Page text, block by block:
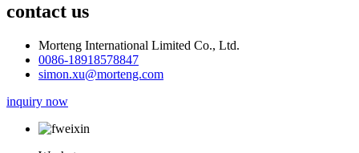
contact us
Morteng International Limited Co., Ltd.
0086-18918578847
simon.xu@morteng.com
inquiry now